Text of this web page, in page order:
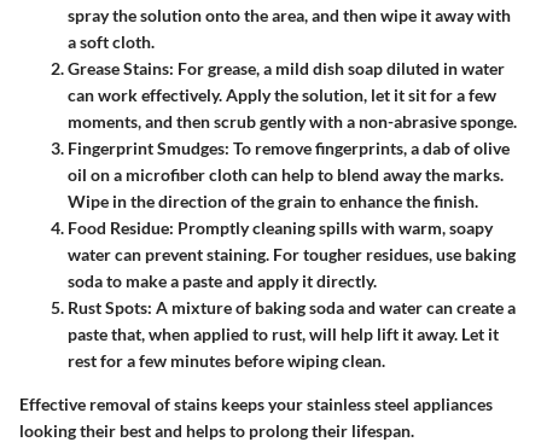
spray the solution onto the area, and then wipe it away with
a soft cloth.
Grease Stains: For grease, a mild dish soap diluted in water
can work effectively. Apply the solution, let it sit for a few
moments, and then scrub gently with a non-abrasive sponge.
Fingerprint Smudges: To remove fingerprints, a dab of olive
oil on a microfiber cloth can help to blend away the marks.
Wipe in the direction of the grain to enhance the finish.
Food Residue: Promptly cleaning spills with warm, soapy
water can prevent staining. For tougher residues, use baking
soda to make a paste and apply it directly.
Rust Spots: A mixture of baking soda and water can create a
paste that, when applied to rust, will help lift it away. Let it
rest for a few minutes before wiping clean.
Effective removal of stains keeps your stainless steel appliances
looking their best and helps to prolong their lifespan.